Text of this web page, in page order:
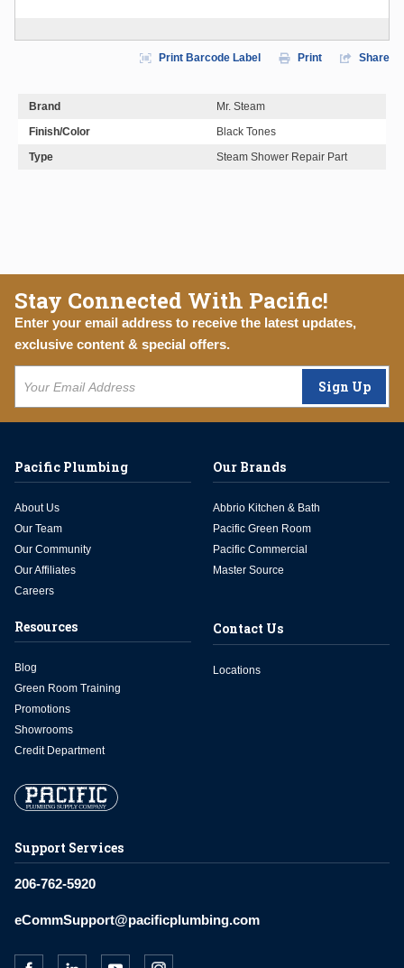
Print Barcode Label Print Share
Brand
Mr. Steam
Finish/Color
Black Tones
Type
Steam Shower Repair Part
Stay Connected With Pacific!
Enter your email address to receive the latest updates,
exclusive content & special offers.
Sign Up
Support Services
206-762-5920
eCommSupport@pacificplumbing.com
Pacific Plumbing
About Us
Our Team
Our Community
Our Affiliates
Careers
Our Brands
Abbrio Kitchen & Bath
Pacific Green Room
Pacific Commercial
Master Source
Resources
Blog
Green Room Training
Promotions
Showrooms
Credit Department
Contact Us
Locations